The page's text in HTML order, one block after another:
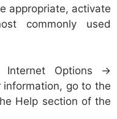
appropriate, activate
commonly used
Options ->
information, go to the
Help section of the